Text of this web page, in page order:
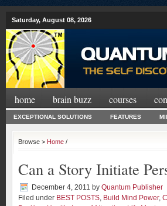
Saturday, August 08, 2026
home brain buzz courses
EXCEPTIONAL SOLUTIONS FEATURES
Browse > Home /
Can a Story Initiate
December 4, 2011 by Quantum Publisher
Filed under BEST POSTS, Build Mind Power,